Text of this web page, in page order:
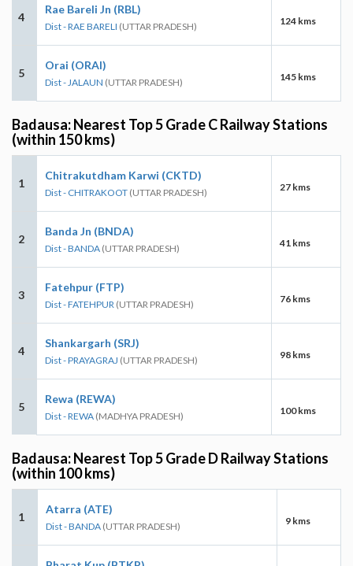
4
Rae Bareli Jn (RBL)
Dist - RAE BARELI (UTTAR PRADESH) 124 kms
5
Orai (ORAI)
Dist - JALAUN (UTTAR PRADESH) 145 kms
Badausa: Nearest Top 5 Grade C Railway Stations
(within 150 kms)
1
Chitrakutdham Karwi (CKTD)
Dist - CHITRAKOOT (UTTAR PRADESH) 27 kms
2
Banda Jn (BNDA)
Dist - BANDA (UTTAR PRADESH) 41 kms
3
Fatehpur (FTP)
Dist - FATEHPUR (UTTAR PRADESH) 76 kms
4
Shankargarh (SRJ)
Dist - PRAYAGRAJ (UTTAR PRADESH) 98 kms
5
Rewa (REWA)
Dist - REWA (MADHYA PRADESH) 100 kms
Badausa: Nearest Top 5 Grade D Railway Stations
(within 100 kms)
1
Atarra (ATE)
Dist - BANDA (UTTAR PRADESH) 9 kms